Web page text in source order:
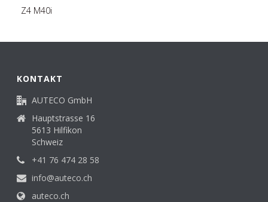
Z4 M40i
KONTAKT
AUTECO GmbH
Hauptstrasse 16
5613 Hilfikon
Schweiz
+41 76 474 28 58
info@auteco.ch
auteco.ch